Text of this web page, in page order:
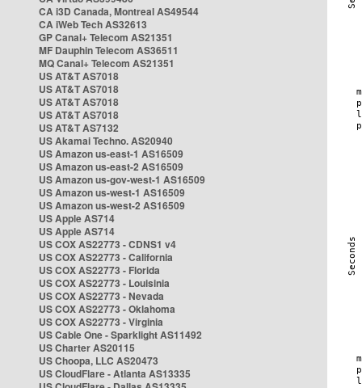
CA i3D Canada, Montreal AS49544
CA iWeb Tech AS32613
GP Canal+ Telecom AS21351
MF Dauphin Telecom AS36511
MQ Canal+ Telecom AS21351
US AT&T AS7018
US AT&T AS7018
US AT&T AS7018
US AT&T AS7018
US AT&T AS7132
US Akamai Techno. AS20940
US Amazon us-east-1 AS16509
US Amazon us-east-2 AS16509
US Amazon us-gov-west-1 AS16509
US Amazon us-west-1 AS16509
US Amazon us-west-2 AS16509
US Apple AS714
US Apple AS714
US COX AS22773 - CDNS1 v4
US COX AS22773 - California
US COX AS22773 - Florida
US COX AS22773 - Louisinia
US COX AS22773 - Nevada
US COX AS22773 - Oklahoma
US COX AS22773 - Virginia
US Cable One - Sparklight AS11492
US Charter AS20115
US Choopa, LLC AS20473
US CloudFlare - Atlanta AS13335